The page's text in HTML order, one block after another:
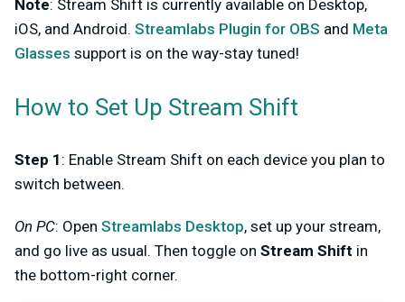
Note: Stream Shift is currently available on Desktop,
iOS, and Android. Streamlabs Plugin for OBS and Meta
Glasses support is on the way-stay tuned!
How to Set Up Stream Shift
Step 1 : Enable Stream Shift on each device you plan to
switch between.
On PC: Open Streamlabs Desktop, set up your stream,
and go live as usual. Then toggle on Stream Shift in
the bottom-right corner.